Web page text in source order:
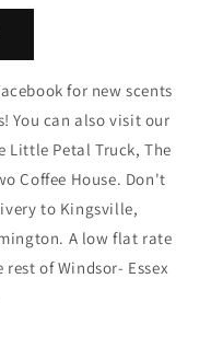
for new scents
You can also visit our
Little Petal Truck, The
Coffee House. Don't
to Kingsville,
A low flat rate
of Windsor- Essex